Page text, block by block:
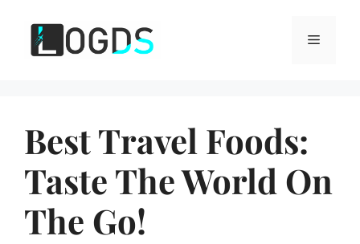
content
Menu
Best Travel Foods:
Taste The World On
The Go!